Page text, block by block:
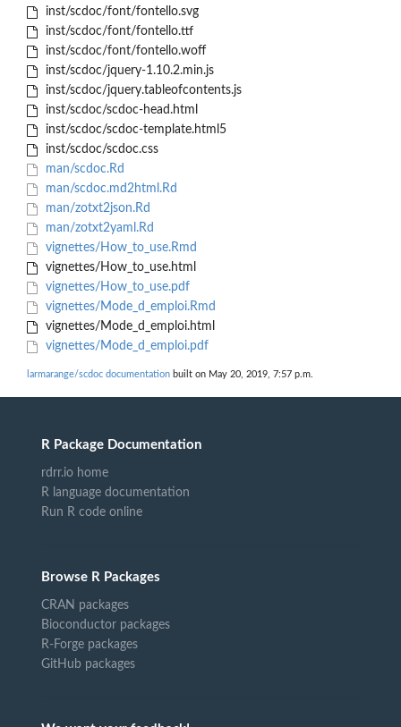
inst/scdoc/font/fontello.svg
inst/scdoc/font/fontello.ttf
inst/scdoc/font/fontello.woff
inst/scdoc/jquery-1.10.2.min.js
inst/scdoc/jquery.tableofcontents.js
inst/scdoc/scdoc-head.html
inst/scdoc/scdoc-template.html5
inst/scdoc/scdoc.css
man/scdoc.Rd
man/scdoc.md2html.Rd
man/zotxt2json.Rd
man/zotxt2yaml.Rd
vignettes/How_to_use.Rmd
vignettes/How_to_use.html
vignettes/How_to_use.pdf
vignettes/Mode_d_emploi.Rmd
vignettes/Mode_d_emploi.html
vignettes/Mode_d_emploi.pdf
larmarange/scdoc documentation built on May 20, 2019, 7:57 p.m.
R Package Documentation
rdrr.io home
R language documentation
Run R code online
Browse R Packages
CRAN packages
Bioconductor packages
R-Forge packages
GitHub packages